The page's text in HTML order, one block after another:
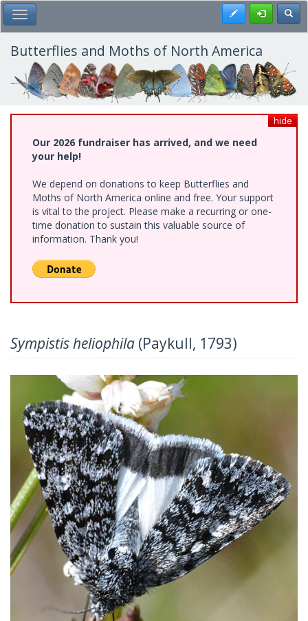
Skip
to
main
content
Toggle Main Menu Register
Butterflies and Moths of North America
hide
Our 2026 fundraiser has arrived, and we need
your help!
We depend on donations to keep Butterflies and
Moths of North America online and free. Your support
is vital to the project. Please make a recurring or one-
time donation to sustain this valuable source of
information. Thank you!
Sympistis heliophila (Paykull, 1793)